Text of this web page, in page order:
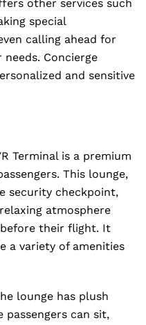
other services such
special
calling ahead for
Concierge
and sensitive
Terminal is a premium
This lounge,
security checkpoint,
atmosphere
their flight. It
a variety of amenities
lounge has plush
passengers can sit,